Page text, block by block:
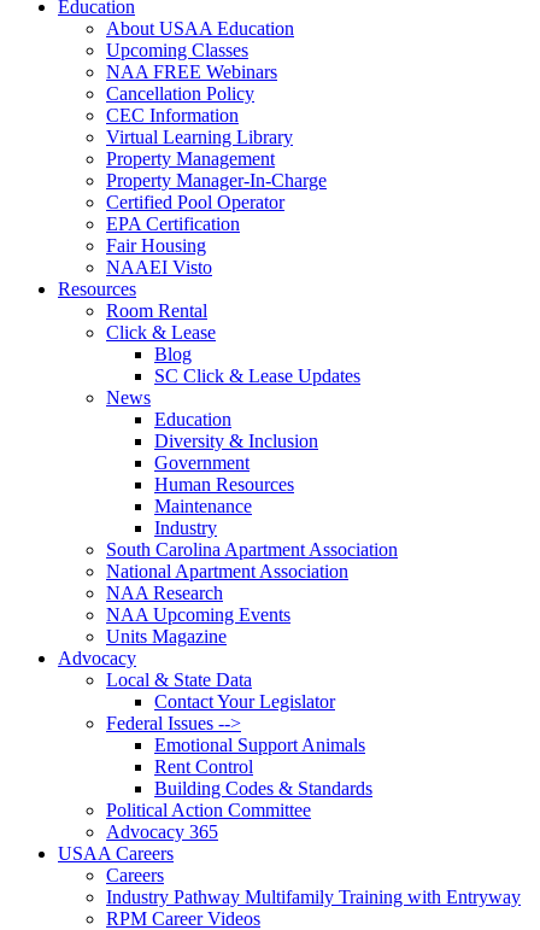
Education
About USAA Education
Upcoming Classes
NAA FREE Webinars
Cancellation Policy
CEC Information
Virtual Learning Library
Property Management
Property Manager-In-Charge
Certified Pool Operator
EPA Certification
Fair Housing
NAAEI Visto
Resources
Room Rental
Click & Lease
Blog
SC Click & Lease Updates
News
Education
Diversity & Inclusion
Government
Human Resources
Maintenance
Industry
South Carolina Apartment Association
National Apartment Association
NAA Research
NAA Upcoming Events
Units Magazine
Advocacy
Local & State Data
Contact Your Legislator
Federal Issues -->
Emotional Support Animals
Rent Control
Building Codes & Standards
Political Action Committee
Advocacy 365
USAA Careers
Careers
Industry Pathway Multifamily Training with Entryway
RPM Career Videos